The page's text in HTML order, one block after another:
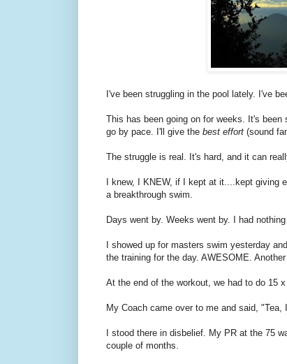
I've been struggling in the pool lately. I've
This has been going on for weeks. It's
go by pace. I'll give the best effort (sound
The struggle is real. It's hard, and it can
I knew, I KNEW, if I kept at it....kept giving
a breakthrough swim.
Days went by. Weeks went by. I had
I showed up for masters swim yesterday
the training for the day. AWESOME.
At the end of the workout, we had to do 15 x
My Coach came over to me and said, "Tea,
I stood there in disbelief. My PR at the 75
couple of months.